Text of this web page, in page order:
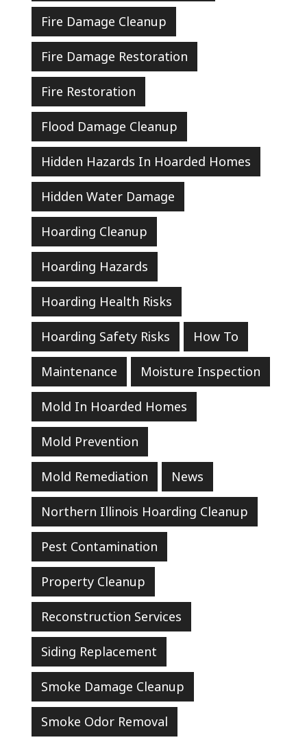
Fire Damage Cleanup
Fire Damage Restoration
Fire Restoration
Flood Damage Cleanup
Hidden Hazards In Hoarded Homes
Hidden Water Damage
Hoarding Cleanup
Hoarding Hazards
Hoarding Health Risks
Hoarding Safety Risks How To
Maintenance Moisture Inspection
Mold In Hoarded Homes
Mold Prevention
Mold Remediation News
Northern Illinois Hoarding Cleanup
Pest Contamination
Property Cleanup
Reconstruction Services
Siding Replacement
Smoke Damage Cleanup
Smoke Odor Removal